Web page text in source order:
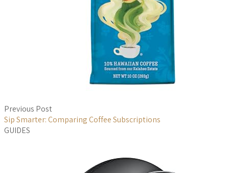
Previous Post
Sip Smarter: Comparing Coffee Subscriptions
GUIDES